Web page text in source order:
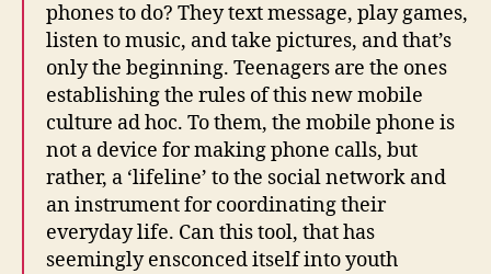
phones to do? They text message, play games,
listen to music, and take pictures, and that’s
only the beginning. Teenagers are the ones
establishing the rules of this new mobile
culture ad hoc. To them, the mobile phone is
not a device for making phone calls, but
rather, a ‘lifeline’ to the social network and
an instrument for coordinating their
everyday life. Can this tool, that has
seemingly ensconced itself into youth